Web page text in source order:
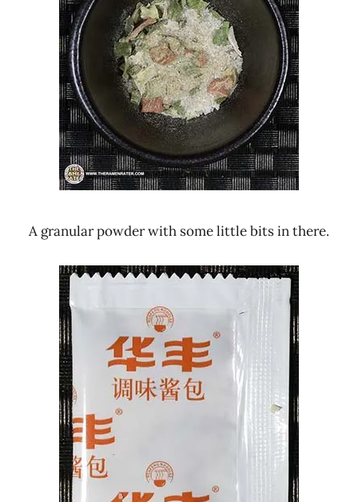
A granular powder with some little bits in there.